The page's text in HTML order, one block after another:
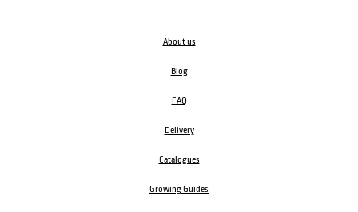
About us
Blog
FAQ
Delivery
Catalogues
Growing Guides